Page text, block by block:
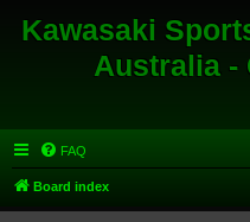
Kawasaki
Australia -
FAQ
Board index